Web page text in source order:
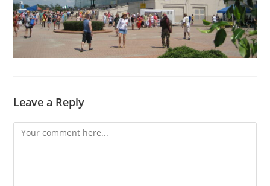
Leave a Reply
Comment